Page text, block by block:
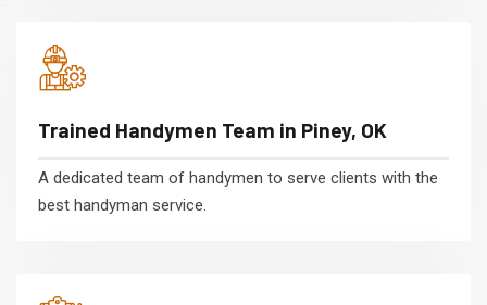
Trained Handymen Team in Piney, OK
A dedicated team of handymen to serve clients with the
best handyman service.